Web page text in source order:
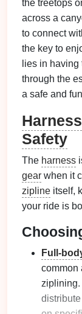
the treetops
across a
to connect
the key to
lies in
through the
a safe and
Harness
Safety
The harness
gear when it
zipline itself,
your ride is
Full-
common